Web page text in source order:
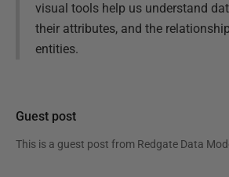
visual tools help us understand
their attributes, and the
entities.
Guest post
This is a guest post from Redgate Data